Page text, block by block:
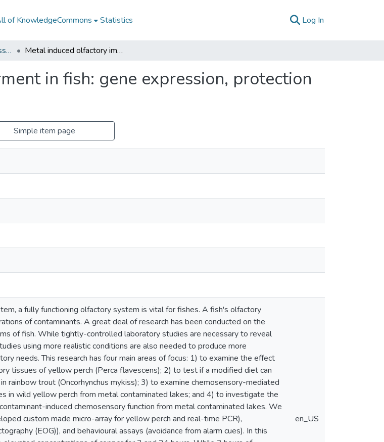
of KnowledgeCommons Statistics Log In
Electronic Theses and Dissertations from 2009 Metal induced olfactory impairment in fish: gene expression, protection and recovery
in fish: gene expression, protection
Simple item page
a fully functioning olfactory system is vital for fishes. A fish's olfactory
of contaminants. A great deal of research has been conducted on the
of fish. While tightly-controlled laboratory studies are necessary to reveal
using more realistic conditions are also needed to produce more
needs. This research has four main areas of focus: 1) to examine the effect
tissues of yellow perch (Perca flavescens); 2) to test if a modified diet can
rainbow trout (Oncorhynchus mykiss); 3) to examine chemosensory-mediated
in wild yellow perch from metal contaminated lakes; and 4) to investigate the
induced chemosensory function from metal contaminated lakes. We
custom made micro-array for yellow perch and real-time PCR),
(EOG)), and behavioural assays (avoidance from alarm cues). In this
en_US